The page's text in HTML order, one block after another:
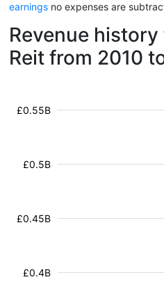
earnings no expenses are
Revenue
Reit from 2010
£0.4B
£0.45B
£0.5B
£0.55B